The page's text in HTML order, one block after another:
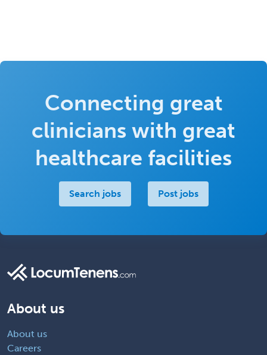
Connecting great
clinicians with great
healthcare facilities
Search jobs Post jobs
About us
About us
Careers